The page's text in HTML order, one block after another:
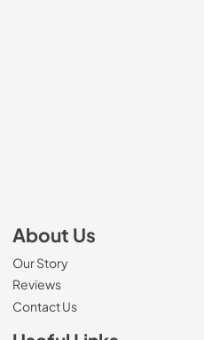
About Us
Our Story
Reviews
Contact Us